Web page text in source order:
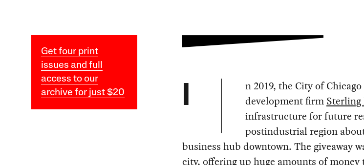
Get four print
issues and full
access to our
archive for just $20
I
n 2019, the City of
development firm Sterling
infrastructure for future
postindustrial region
business hub downtown. The giveaway
city, offering up huge amounts of money